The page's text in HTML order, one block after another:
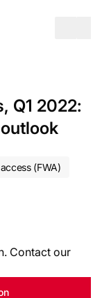
Q1 2022:
(FWA)
Contact our